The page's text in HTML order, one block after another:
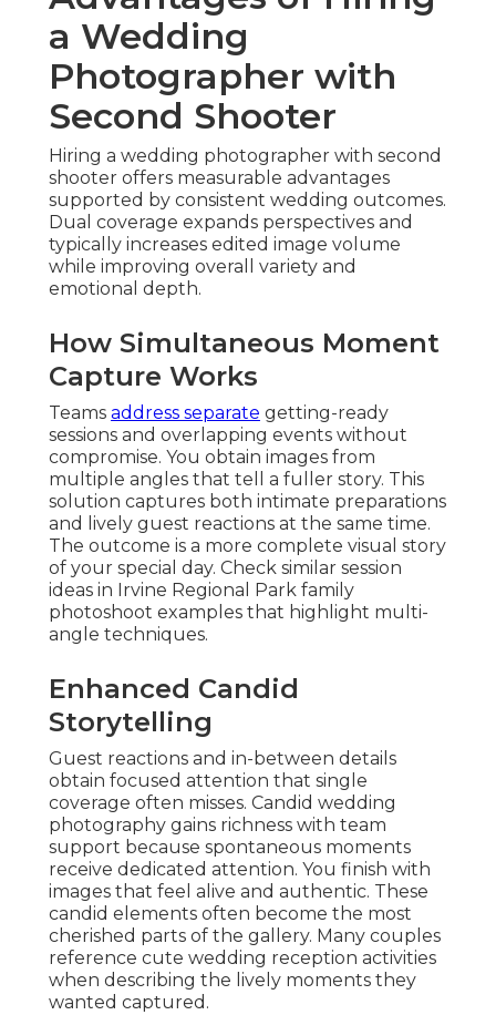
a Wedding
Photographer with
Second Shooter
Hiring a wedding photographer with second
shooter offers measurable advantages
supported by consistent wedding outcomes.
Dual coverage expands perspectives and
typically increases edited image volume
while improving overall variety and
emotional depth.
How Simultaneous Moment
Capture Works
Teams address separate getting-ready
sessions and overlapping events without
compromise. You obtain images from
multiple angles that tell a fuller story. This
solution captures both intimate preparations
and lively guest reactions at the same time.
The outcome is a more complete visual story
of your special day. Check similar session
ideas in Irvine Regional Park family
photoshoot examples that highlight multi-
angle techniques.
Enhanced Candid
Storytelling
Guest reactions and in-between details
obtain focused attention that single
coverage often misses. Candid wedding
photography gains richness with team
support because spontaneous moments
receive dedicated attention. You finish with
images that feel alive and authentic. These
candid elements often become the most
cherished parts of the gallery. Many couples
reference cute wedding reception activities
when describing the lively moments they
wanted captured.